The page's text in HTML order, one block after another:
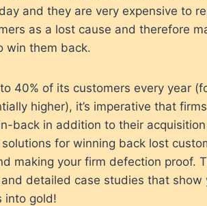
and they are very expensive to
as a lost cause and therefore
win them back.
40% of its customers every year
higher), it’s imperative that
back in addition to their
for winning back lost
making your firm defection proof.
detailed case studies that show
into gold!